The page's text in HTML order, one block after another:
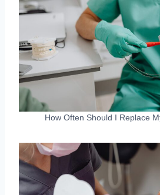
How Often Should I Replace